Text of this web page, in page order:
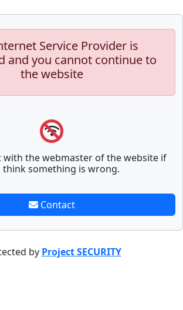
Service Provider is
and you cannot continue to
the website
with the webmaster of the website if
think something is wrong.
Contact
by Project SECURITY